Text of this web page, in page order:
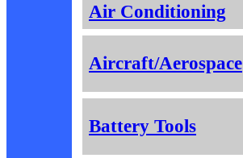
Air Conditioning
Aircraft/Aerospace
Battery Tools